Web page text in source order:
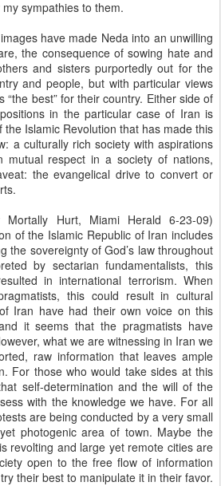
sympathies to them.
have made Neda into an unwilling
the consequence of sowing hate and
and sisters purportedly out for the
and people, but with particular views
“the best” for their country. Either side of
in the particular case of Iran is
Islamic Revolution that has made this
a culturally rich society with aspirations
respect in a society of nations,
the evangelical drive to convert or
Mortally Hurt, Miami Herald 6-23-09)
of the Islamic Republic of Iran includes
the sovereignty of God’s law throughout
by sectarian fundamentalists, this
in international terrorism. When
this could result in cultural
Iran have had their own voice on this
it seems that the pragmatists have
what we are witnessing in Iran we
raw information that leaves ample
For those who would take sides at this
self-determination and the will of the
with the knowledge we have. For all
are being conducted by a very small
photogenic area of town. Maybe the
revolting and large yet remote cities are
open to the free flow of information
their best to manipulate it in their favor.